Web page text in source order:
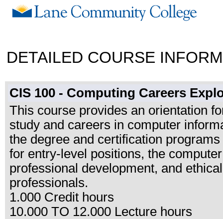
DETAILED COURSE
CIS 100 - Computing Careers
This course provides an orientation
study and careers in computer
the degree and certification
for entry-level positions, the
professional development, and
professionals.
1.000 Credit hours
10.000 TO 12.000 Lecture hours